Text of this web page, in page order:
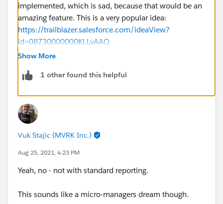
implemented, which is sad, because that would be an
amazing feature. This is a very popular idea:
https://trailblazer.salesforce.com/ideaView?
id=08730000000KLLvAAO
Einstein Analytics if you want advanced formatting.
unfortunately I'm not aware of a way to fix the colors.
- Mikey
Show More
1 other found this helpful
Vuk Stajic (MVRK Inc.)
Aug 25, 2021, 4:23 PM
Yeah, no - not with standard reporting.
This sounds like a micro-managers dream though.